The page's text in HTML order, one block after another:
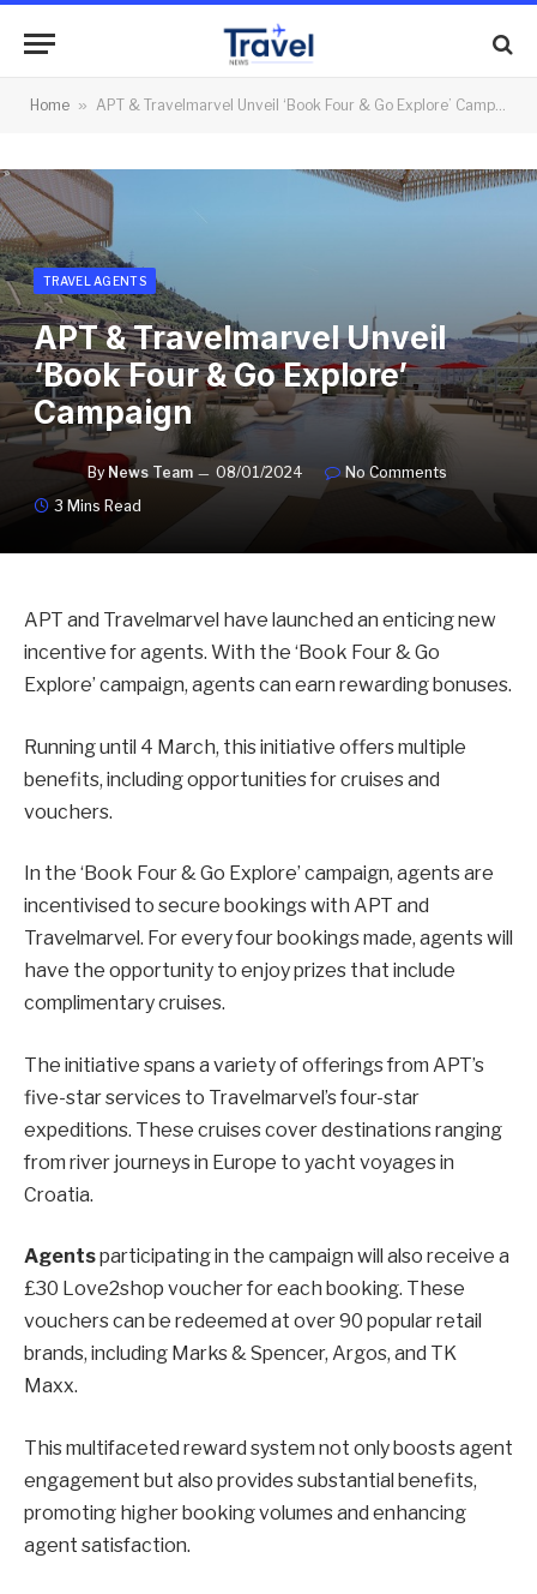
Home » APT & Travelmarvel Unveil ‘Book Four & Go Explore’ Campaign
TRAVEL AGENTS
APT & Travelmarvel Unveil
‘Book Four & Go Explore’
Campaign
By News Team 08/01/2024
No Comments
3 Mins Read
APT and Travelmarvel have launched an enticing new
incentive for agents. With the ‘Book Four & Go
Explore’ campaign, agents can earn rewarding bonuses.
Running until 4 March, this initiative offers multiple
benefits, including opportunities for cruises and
vouchers.
In the ‘Book Four & Go Explore’ campaign, agents are
incentivised to secure bookings with APT and
Travelmarvel. For every four bookings made, agents will
have the opportunity to enjoy prizes that include
complimentary cruises.
The initiative spans a variety of offerings from APT’s
five-star services to Travelmarvel’s four-star
expeditions. These cruises cover destinations ranging
from river journeys in Europe to yacht voyages in
Croatia.
Agentsparticipating in the campaign will also receive a
£30 Love2shop voucher for each booking. These
vouchers can be redeemed at over 90 popular retail
brands, including Marks & Spencer, Argos, and TK
Maxx.
This multifaceted reward system not only boosts agent
engagement but also provides substantial benefits,
promoting higher booking volumes and enhancing
agent satisfaction.